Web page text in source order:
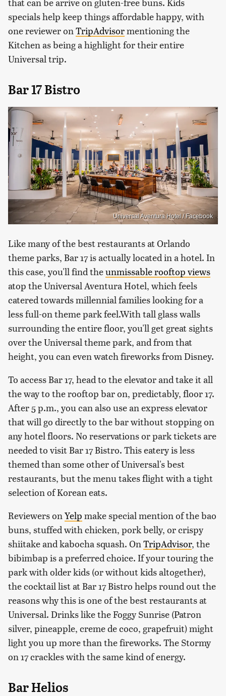
specials help keep things affordable happy, with
one reviewer on TripAdvisormentioning the
Kitchen as being a highlight for their entire
Universal trip.
Bar 17 Bistro
Universal Aventura Hotel / Facebook
Like many of the best restaurants at Orlando
theme parks, Bar 17 is actually located in a hotel. In
this case, you'll find theunmissable rooftop views
atop the Universal Aventura Hotel, which feels
catered towards millennial families looking for a
less full-on theme park feel.With tall glass walls
surrounding the entire floor, you'll get great sights
over the Universal theme park, and from that
height, you can even watch fireworks from Disney.
To access Bar 17, head to the elevator and take it all
the way to the rooftop bar on, predictably, floor 17.
After 5 p.m., you can also use an express elevator
that will go directly to the bar without stopping on
any hotel floors. No reservations or park tickets are
needed to visit Bar 17 Bistro. This eatery is less
themed than some other of Universal's best
restaurants, but the menu takes flight with a tight
selection of Korean eats.
Reviewers onYelp make special mention of the bao
buns, stuffed with chicken, pork belly, or crispy
shiitake and kabocha squash. OnTripAdvisor, the
bibimbap is a preferred choice. If your touring the
park with older kids (or without kids altogether),
the cocktail list at Bar 17 Bistro helps round out the
reasons why this is one of the best restaurants at
Universal. Drinks like the Foggy Sunrise (Patron
silver, pineapple, creme de coco, grapefruit) might
light you up more than the fireworks. The Stormy
on 17 crackles with the same kind of energy.
Bar Helios